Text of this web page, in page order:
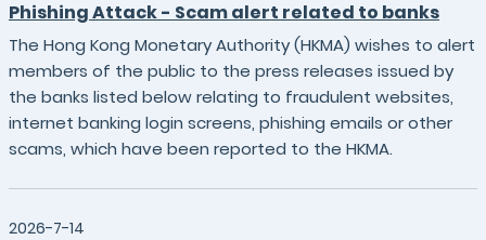
Phishing Attack - Scam alert related to banks
The Hong Kong Monetary Authority (HKMA) wishes to alert
members of the public to the press releases issued by
the banks listed below relating to fraudulent websites,
internet banking login screens, phishing emails or other
scams, which have been reported to the HKMA.
2026-7-14